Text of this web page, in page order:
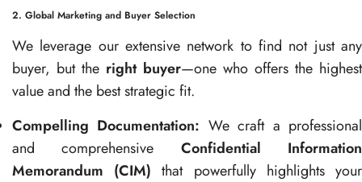
2. Global Marketing and Buyer Selection
We leverage our extensive network to find not just any
buyer, but the right buyer—one who offers the highest
value and the best strategic fit.
Compelling Documentation: We craft a professional
and comprehensive Confidential Information
Memorandum (CIM) that powerfully highlights your